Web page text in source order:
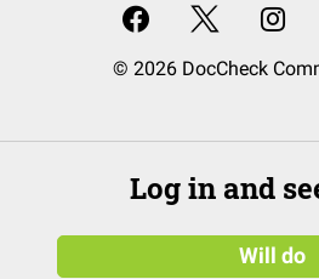
© 2026 DocCheck
Log in and
Will do